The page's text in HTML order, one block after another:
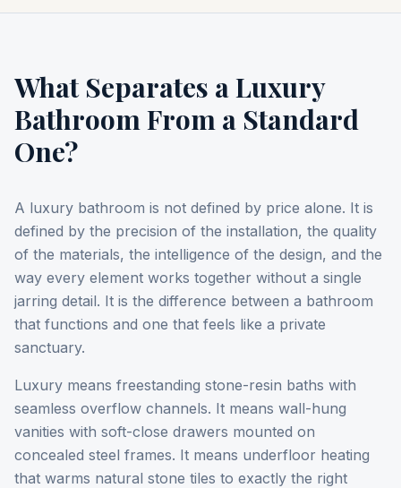
What Separates a Luxury
Bathroom From a Standard
One?
A luxury bathroom is not defined by price alone. It is
defined by the precision of the installation, the quality
of the materials, the intelligence of the design, and the
way every element works together without a single
jarring detail. It is the difference between a bathroom
that functions and one that feels like a private
sanctuary.
Luxury means freestanding stone-resin baths with
seamless overflow channels. It means wall-hung
vanities with soft-close drawers mounted on
concealed steel frames. It means underfloor heating
that warms natural stone tiles to exactly the right